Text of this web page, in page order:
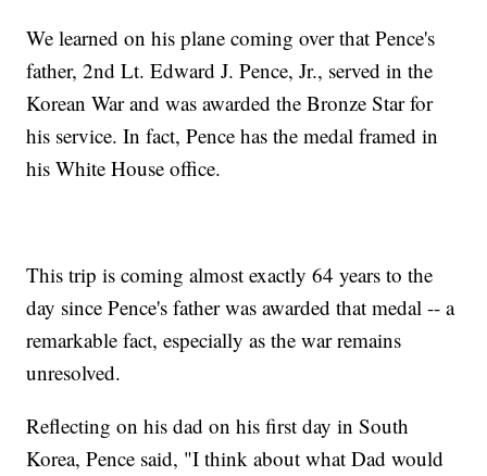
We learned on his plane coming over that Pence's
father, 2nd Lt. Edward J. Pence, Jr., served in the
Korean War and was awarded the Bronze Star for
his service. In fact, Pence has the medal framed in
his White House office.
This trip is coming almost exactly 64 years to the
day since Pence's father was awarded that medal -- a
remarkable fact, especially as the war remains
unresolved.
Reflecting on his dad on his first day in South
Korea, Pence said, "I think about what Dad would